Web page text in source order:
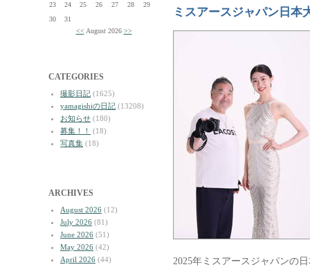
23
24 25 26 27 28
29
30
31
<< August 2026 >>
CATEGORIES
撮影日記 (1625)
yamagishiの日記 (13208)
お知らせ (180)
募集！！
(18)
写真集 (18)
ARCHIVES
August 2026 (12)
July 2026 (81)
June 2026 (51)
May 2026 (42)
April 2026 (44)
ミスアースジャパン日本
2025年ミスアースジャパンの